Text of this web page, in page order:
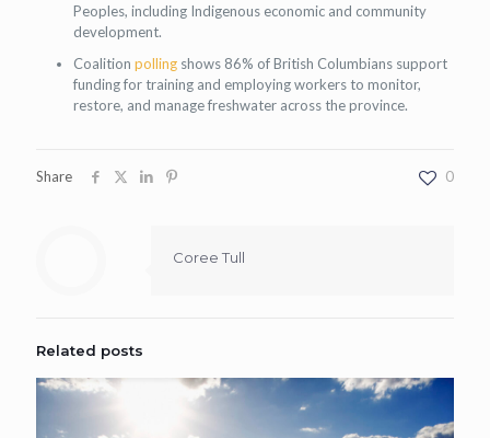
Peoples, including Indigenous economic and community
development.
Coalition pollingshows 86% of British Columbians support
funding for training and employing workers to monitor,
restore, and manage freshwater across the province.
Share 0
Coree Tull
Related posts